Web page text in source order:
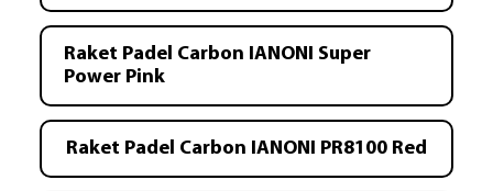
Raket Padel Carbon IANONI Super
Power Pink
Raket Padel Carbon IANONI PR8100 Red